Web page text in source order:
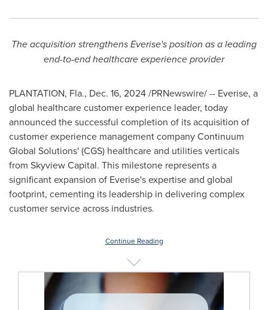
The acquisition strengthens Everise's position as a leading
end-to-end healthcare experience provider
PLANTATION, Fla., Dec. 16, 2024/PRNewswire/ -- Everise, a
global healthcare customer experience leader, today
announced the successful completion of its acquisition of
customer experience management company Continuum
Global Solutions' (CGS) healthcare and utilities verticals
from Skyview Capital. This milestone represents a
significant expansion of Everise's expertise and global
footprint, cementing its leadership in delivering complex
customer service across industries.
Continue Reading